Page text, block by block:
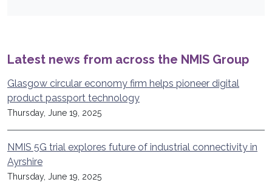
Latest news from across the NMIS Group
Glasgow circular economy firm helps pioneer digital
product passport technology
Thursday, June 19, 2025
NMIS 5G trial explores future of industrial connectivity in
Ayrshire
Thursday, June 19, 2025